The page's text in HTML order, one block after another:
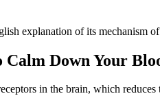
explanation of its mechanism
Down Your
in the brain, which